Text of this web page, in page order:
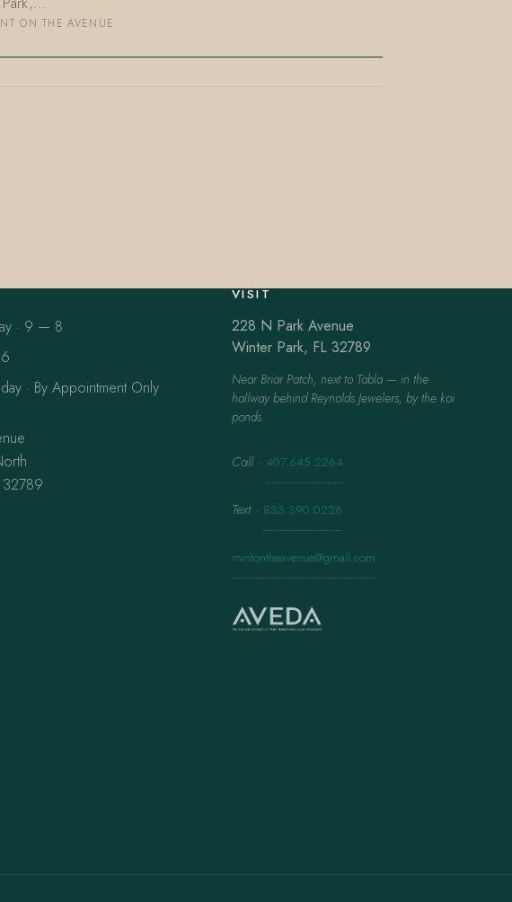
ON THE AVENUE
· 9 — 8
· By Appointment Only
32789
VISIT
228 N Park Avenue
Winter Park, FL 32789
Near Briar Patch, next to Tabla — in the
hallway behind Reynolds Jewelers, by the koi
ponds.
Call · 407.645.2264
Text · 833.390.0226
mintontheavenue@gmail.com